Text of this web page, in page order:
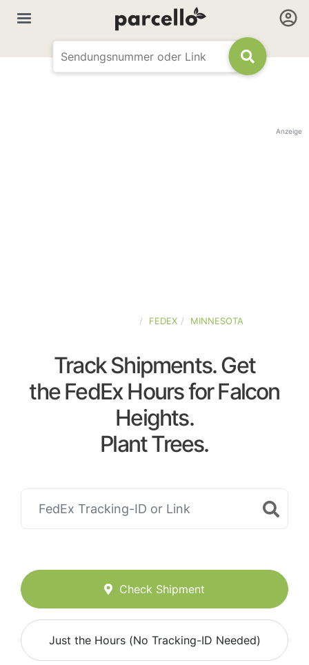
Anzeige
FEDEX MINNESOTA
Track Shipments. Get
the FedEx Hours for Falcon
Heights.
Plant Trees.
Check Shipment
Just the Hours (No Tracking-ID Needed)